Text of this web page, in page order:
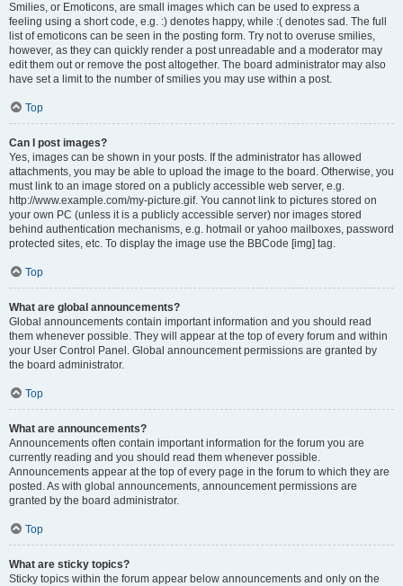
Smilies, or Emoticons, are small images which can be used to express a
feeling using a short code, e.g. :) denotes happy, while :( denotes sad. The full
list of emoticons can be seen in the posting form. Try not to overuse smilies,
however, as they can quickly render a post unreadable and a moderator may
edit them out or remove the post altogether. The board administrator may also
have set a limit to the number of smilies you may use within a post.
Top
Can I post images?
Yes, images can be shown in your posts. If the administrator has allowed
attachments, you may be able to upload the image to the board. Otherwise, you
must link to an image stored on a publicly accessible web server, e.g.
http://www.example.com/my-picture.gif. You cannot link to pictures stored on
your own PC (unless it is a publicly accessible server) nor images stored
behind authentication mechanisms, e.g. hotmail or yahoo mailboxes, password
protected sites, etc. To display the image use the BBCode [img] tag.
Top
What are global announcements?
Global announcements contain important information and you should read
them whenever possible. They will appear at the top of every forum and within
your User Control Panel. Global announcement permissions are granted by
the board administrator.
Top
What are announcements?
Announcements often contain important information for the forum you are
currently reading and you should read them whenever possible.
Announcements appear at the top of every page in the forum to which they are
posted. As with global announcements, announcement permissions are
granted by the board administrator.
Top
What are sticky topics?
Sticky topics within the forum appear below announcements and only on the